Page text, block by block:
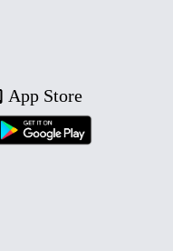
App Store